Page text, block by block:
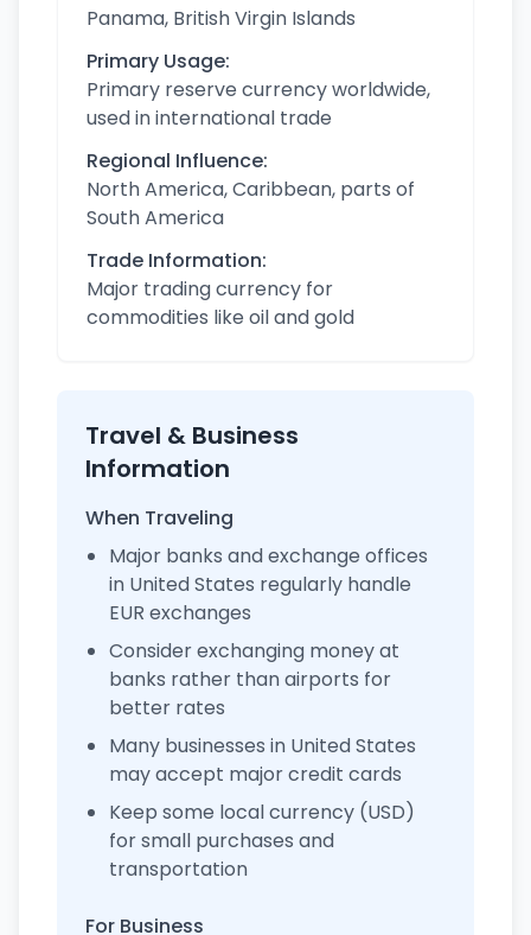
Panama, British Virgin Islands
Primary Usage:
Primary reserve currency worldwide,
used in international trade
Regional Influence:
North America, Caribbean, parts of
South America
Trade Information:
Major trading currency for
commodities like oil and gold
Travel & Business
Information
When Traveling
Major banks and exchange offices
in United States regularly handle
EUR exchanges
Consider exchanging money at
banks rather than airports for
better rates
Many businesses in United States
may accept major credit cards
Keep some local currency (USD)
for small purchases and
transportation
For Business